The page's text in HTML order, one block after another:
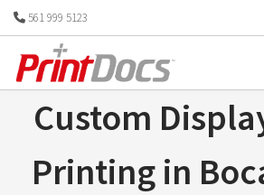
561 999 5123
Custom
Printing in